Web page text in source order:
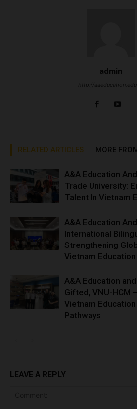
admin
http://
RELATED ARTICLES MORE
A&A Education
Trade University:
Talent In Vietnam
A&A Education
International
Strengthening
Vietnam Education
A&A Education
Gifted, VNU-HCM
Vietnam
Pathways
LEAVE A REPLY